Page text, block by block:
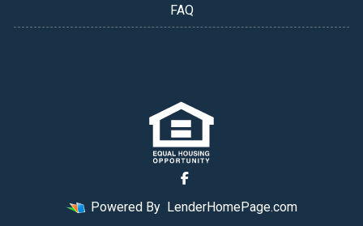
FAQ
Powered By LenderHomePage.com